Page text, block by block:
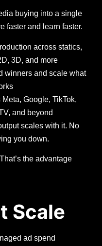
buying into a single
faster and learn faster.
across statics,
3D, and more
winners and scale what
Google, TikTok,
and beyond
scales with it. No
you down.
the advantage
Scale
ad spend